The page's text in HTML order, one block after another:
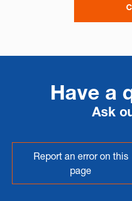
Have a
Ask
Report an error on this
page